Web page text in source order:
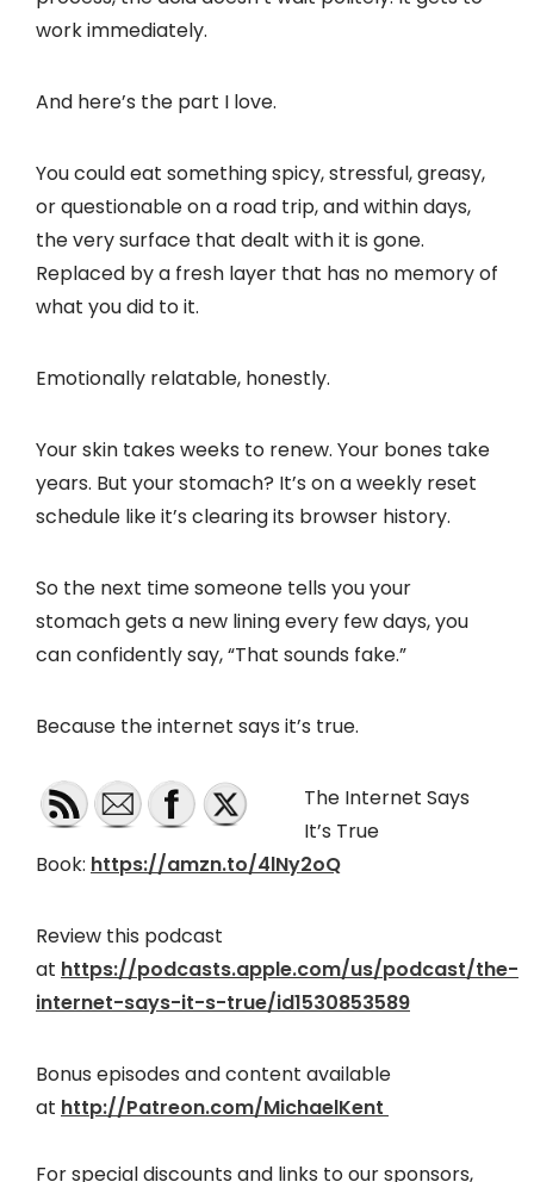
work immediately.
And here’s the part I love.
You could eat something spicy, stressful, greasy,
or questionable on a road trip, and within days,
the very surface that dealt with it is gone.
Replaced by a fresh layer that has no memory of
what you did to it.
Emotionally relatable, honestly.
Your skin takes weeks to renew. Your bones take
years. But your stomach? It’s on a weekly reset
schedule like it’s clearing its browser history.
So the next time someone tells you your
stomach gets a new lining every few days, you
can confidently say, “That sounds fake.”
Because the internet says it’s true.
The Internet Says
It’s True
Book: https://amzn.to/4lNy2oQ
Review this podcast
at https://podcasts.apple.com/us/podcast/the-
internet-says-it-s-true/id1530853589
Bonus episodes and content available
at http://Patreon.com/MichaelKent
For special discounts and links to our sponsors,